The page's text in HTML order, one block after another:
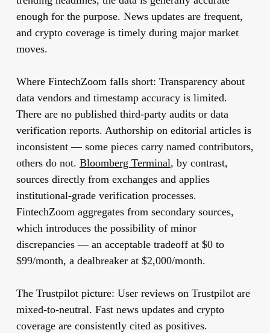
enough for the purpose. News updates are frequent,
and crypto coverage is timely during major market
moves.
Where FintechZoom falls short: Transparency about
data vendors and timestamp accuracy is limited.
There are no published third-party audits or data
verification reports. Authorship on editorial articles is
inconsistent — some pieces carry named contributors,
others do not. Bloomberg Terminal, by contrast,
sources directly from exchanges and applies
institutional-grade verification processes.
FintechZoom aggregates from secondary sources,
which introduces the possibility of minor
discrepancies — an acceptable tradeoff at $0 to
$99/month, a dealbreaker at $2,000/month.
The Trustpilot picture: User reviews on Trustpilot are
mixed-to-neutral. Fast news updates and crypto
coverage are consistently cited as positives.